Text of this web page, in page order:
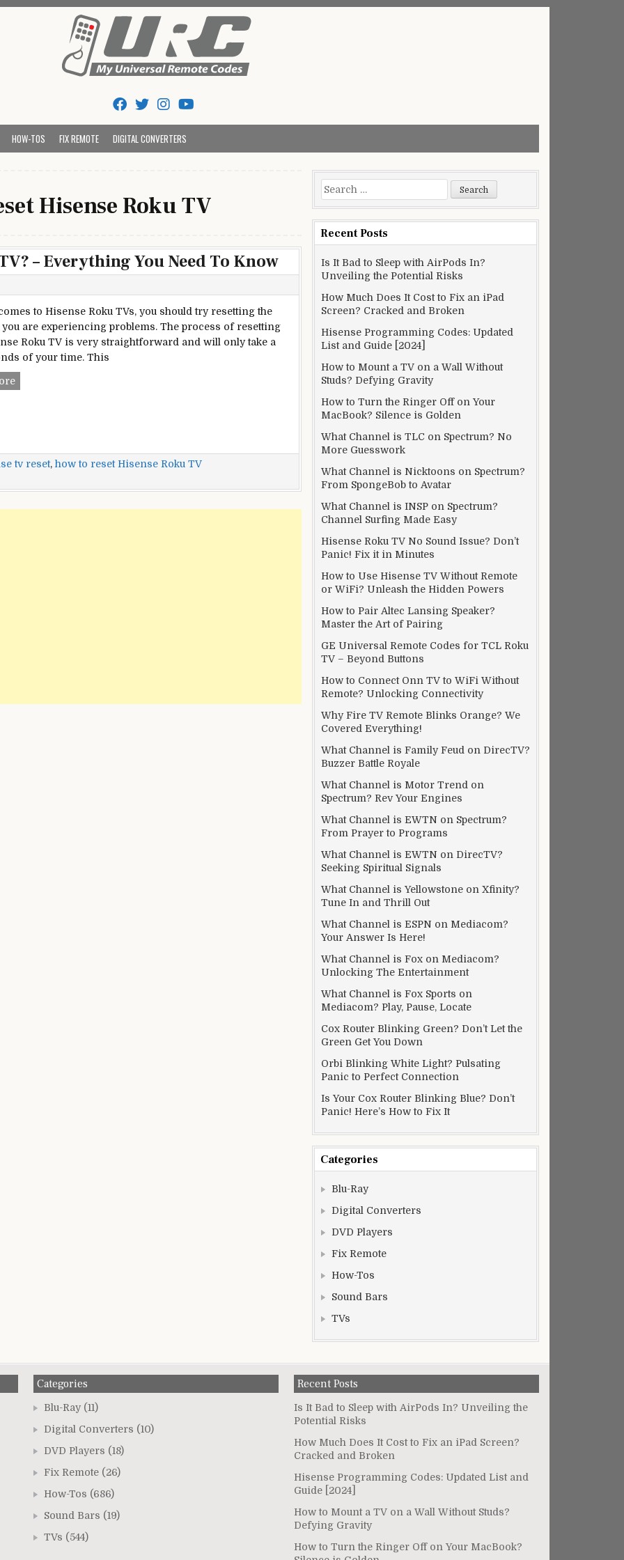
And Codes
HOW-TOS FIX REMOTE DIGITAL CONVERTERS
Hisense Roku TV
– Everything You Need To Know
to Hisense Roku TVs, you should try resetting the
are experiencing problems. The process of resetting
Roku TV is very straightforward and will only take a
of your time. This
How
TV?
Everything
tv reset, how to reset Hisense Roku TV
Search
for:
Recent Posts
Is It Bad to Sleep with AirPods In?
Unveiling the Potential Risks
How Much Does It Cost to Fix an iPad
Screen? Cracked and Broken
Hisense Programming Codes: Updated
List and Guide [2024]
How to Mount a TV on a Wall Without
Studs? Defying Gravity
How to Turn the Ringer Off on Your
MacBook? Silence is Golden
What Channel is TLC on Spectrum? No
More Guesswork
What Channel is Nicktoons on Spectrum?
From SpongeBob to Avatar
What Channel is INSP on Spectrum?
Channel Surfing Made Easy
Hisense Roku TV No Sound Issue? Don’t
Panic! Fix it in Minutes
How to Use Hisense TV Without Remote
or WiFi? Unleash the Hidden Powers
How to Pair Altec Lansing Speaker?
Master the Art of Pairing
GE Universal Remote Codes for TCL Roku
TV – Beyond Buttons
How to Connect Onn TV to WiFi Without
Remote? Unlocking Connectivity
Why Fire TV Remote Blinks Orange? We
Covered Everything!
What Channel is Family Feud on DirecTV?
Buzzer Battle Royale
What Channel is Motor Trend on
Spectrum? Rev Your Engines
What Channel is EWTN on Spectrum?
From Prayer to Programs
What Channel is EWTN on DirecTV?
Seeking Spiritual Signals
What Channel is Yellowstone on Xfinity?
Tune In and Thrill Out
What Channel is ESPN on Mediacom?
Your Answer Is Here!
What Channel is Fox on Mediacom?
Unlocking The Entertainment
What Channel is Fox Sports on
Mediacom? Play, Pause, Locate
Cox Router Blinking Green? Don’t Let the
Green Get You Down
Orbi Blinking White Light? Pulsating
Panic to Perfect Connection
Is Your Cox Router Blinking Blue? Don’t
Panic! Here’s How to Fix It
Categories
Blu-Ray
Digital Converters
DVD Players
Fix Remote
How-Tos
Sound Bars
TVs
Categories
Blu-Ray (11)
Digital Converters (10)
DVD Players (18)
Fix Remote (26)
How-Tos (686)
Sound Bars (19)
TVs (544)
Recent Posts
Is It Bad to Sleep with AirPods In? Unveiling the
Potential Risks
How Much Does It Cost to Fix an iPad Screen?
Cracked and Broken
Hisense Programming Codes: Updated List and
Guide [2024]
How to Mount a TV on a Wall Without Studs?
Defying Gravity
How to Turn the Ringer Off on Your MacBook?